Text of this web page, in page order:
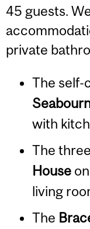
45 guests.
private
The self-
with
The
Houseon
living
The